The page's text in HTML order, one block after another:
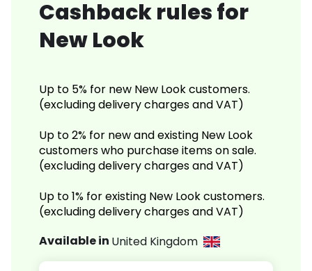
Cashback rules for
New Look
Up to 5% for new New Look customers.
(excluding delivery charges and VAT)
Up to 2% for new and existing New Look
customers who purchase items on sale.
(excluding delivery charges and VAT)
Up to 1% for existing New Look customers.
(excluding delivery charges and VAT)
Available in United Kingdom